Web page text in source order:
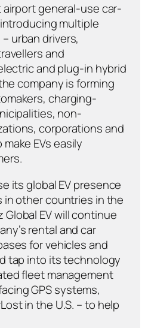
airport general-use car-
multiple
urban drivers,
and
and plug-in hybrid
company is forming
charging-
non-
corporations and
EVs easily
its global EV presence
in other countries in the
EV will continue
rental and car
for vehicles and
tap into its technology
fleet management
GPS systems,
in the U.S. – to help